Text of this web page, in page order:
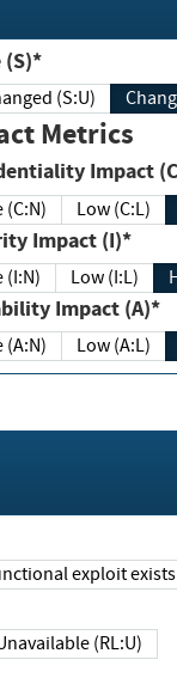
Scope (S)*
Unchanged (S:U)
Metrics
Confidentiality
(C:N) Low (C:L)
Integrity Impact (I)*
(I:N) Low (I:L)
Availability Impact (A)*
(A:N) Low (A:L)
Functional exploit
Unavailable (RL:U)